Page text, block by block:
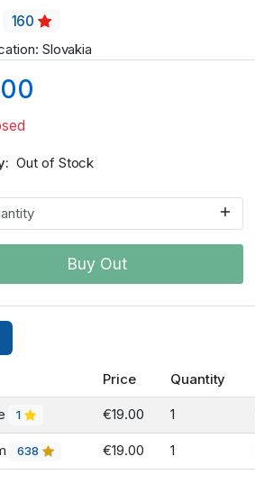
160
Slovakia
Out of Stock
Buy Out
Price Quantity
1 €19.00 1
638 €19.00 1